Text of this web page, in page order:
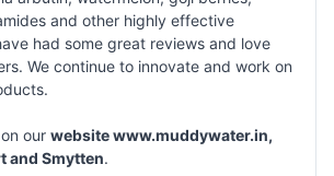
and other highly effective
had some great reviews and love
We continue to innovate and work on
our website www.muddywater.in,
and Smytten.